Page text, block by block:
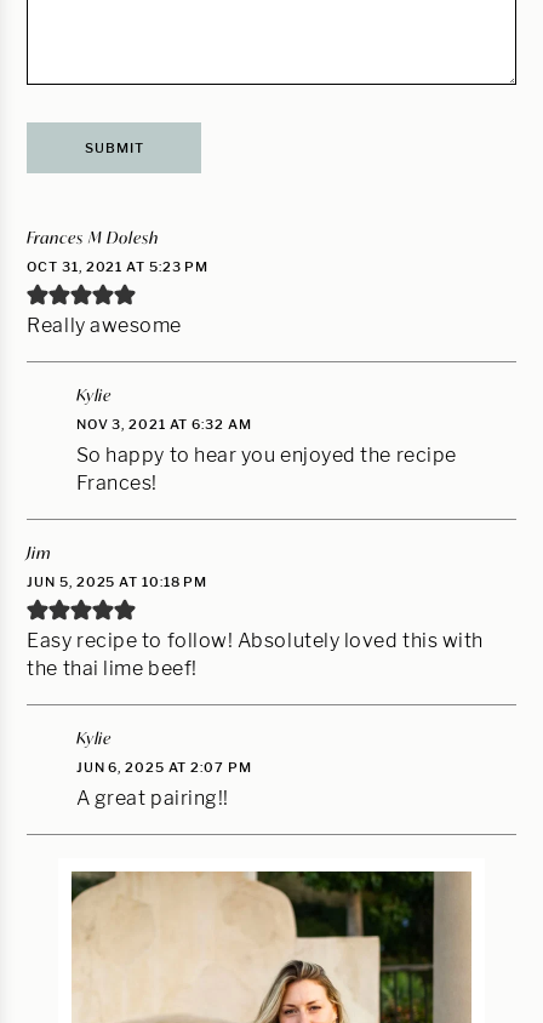
Frances M Dolesh
OCT 31, 2021 AT 5:23 PM
Really awesome
Kylie
NOV 3, 2021 AT 6:32 AM
So happy to hear you enjoyed the recipe
Frances!
Jim
JUN 5, 2025 AT 10:18 PM
Easy recipe to follow! Absolutely loved this with
the thai lime beef!
Kylie
JUN 6, 2025 AT 2:07 PM
A great pairing!!